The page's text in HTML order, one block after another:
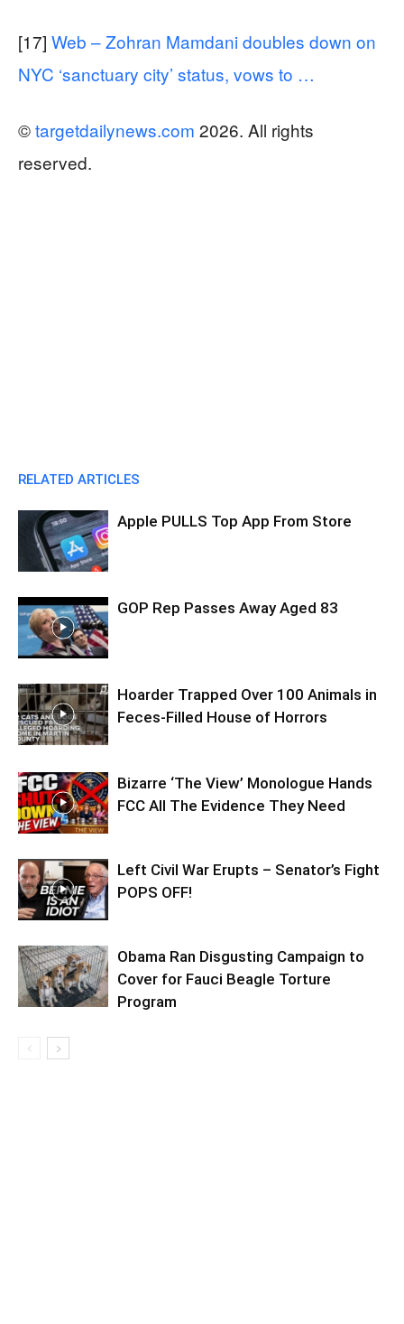
[17] Web – Zohran Mamdani doubles down on
NYC ‘sanctuary city’ status, vows to …
©targetdailynews.com 2026. All rights
reserved.
RELATED ARTICLES
Apple PULLS Top App From Store
GOP Rep Passes Away Aged 83
Hoarder Trapped Over 100 Animals in
Feces-Filled House of Horrors
Bizarre ‘The View’ Monologue Hands
FCC All The Evidence They Need
Left Civil War Erupts – Senator’s Fight
POPS OFF!
Obama Ran Disgusting Campaign to
Cover for Fauci Beagle Torture
Program